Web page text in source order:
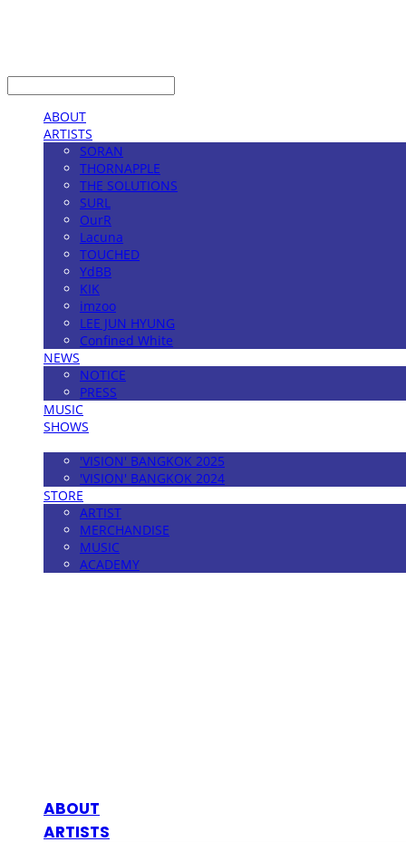
ABOUT
ARTISTS
SORAN
THORNAPPLE
THE SOLUTIONS
SURL
OurR
Lacuna
TOUCHED
YdBB
KIK
imzoo
LEE JUN HYUNG
Confined White
NEWS
NOTICE
PRESS
MUSIC
SHOWS
'VISION' BANGKOK 2025
'VISION' BANGKOK 2024
STORE
ARTIST
MERCHANDISE
MUSIC
ACADEMY
ABOUT
ARTISTS